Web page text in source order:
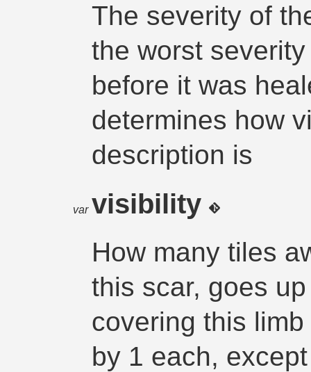
The severity of
the worst
before it was
determines how
description is
var visibility
How many tiles
this scar, goes
covering this
by 1 each,